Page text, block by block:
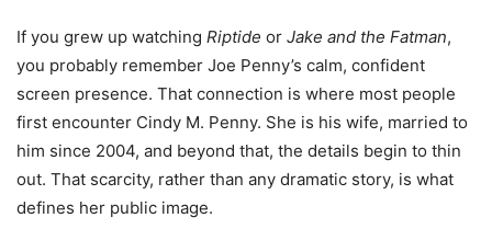
If you grew up watching Riptide or Jake and the Fatman,
you probably remember Joe Penny’s calm, confident
screen presence. That connection is where most people
first encounter Cindy M. Penny. She is his wife, married to
him since 2004, and beyond that, the details begin to thin
out. That scarcity, rather than any dramatic story, is what
defines her public image.